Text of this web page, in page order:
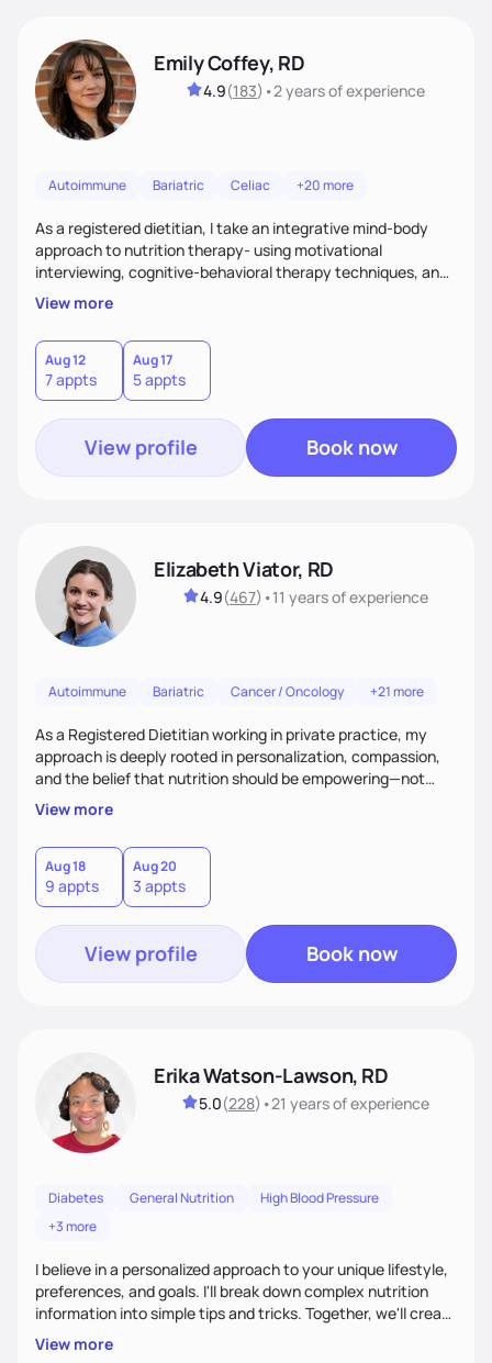
Emily Coffey, RD
4.9(183) •2 yearsof experience
Autoimmune Bariatric Celiac +20 more
As a registered dietitian, I take an integrative mind-body
approach to nutrition therapy- using motivational
interviewing, cognitive-behavioral therapy techniques, and
evidence-based nutrition education to help you achieve
your health and nutrition goals.
View more
Aug 12
7 appts
Aug 17
5 appts
View profile Book now
Elizabeth Viator, RD
4.9(467) •11 yearsof experience
Autoimmune Bariatric Cancer / Oncology +21 more
As a Registered Dietitian working in private practice, my
approach is deeply rooted in personalization, compassion,
and the belief that nutrition should be empowering—not
restrictive. I don’t believe in a one-size-fits-all model.The joy
of my work comes from watching clients reconnect with
their bodies, discover what nourishment truly feels like, and
gain the tools they need to thrive on their own
terms.Ultimately, my approach is about much more than
food—it’s about empowering people to thrive.
View more
Aug 18
9 appts
Aug 20
3 appts
View profile Book now
Erika Watson-Lawson, RD
5.0(228) •21 yearsof experience
Diabetes General Nutrition
High Blood Pressure
+3 more
I believe in a personalized approach to your unique lifestyle,
preferences, and goals. I'll break down complex nutrition
information into simple tips and tricks. Together, we'll create
a sustainable plan that fits seamlessly into your busy life.
What sets me apart? I will never ask you to eat food you
View more